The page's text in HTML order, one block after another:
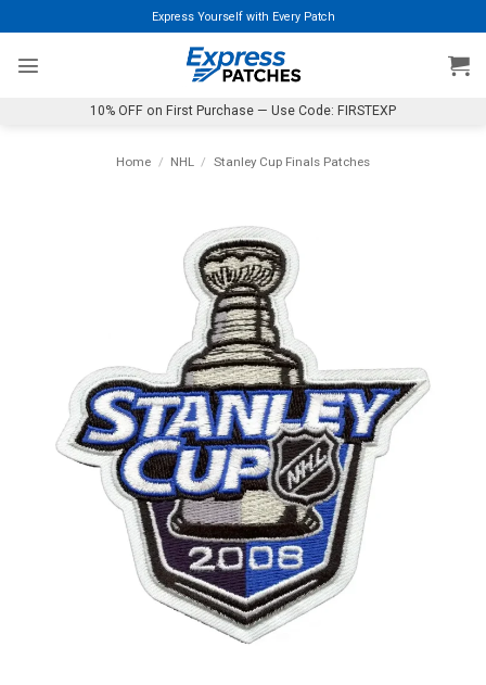
to
content
Express Yourself with Every Patch
10% OFF on First Purchase — Use Code: FIRSTEXP
Home / NHL / Stanley Cup Finals Patches